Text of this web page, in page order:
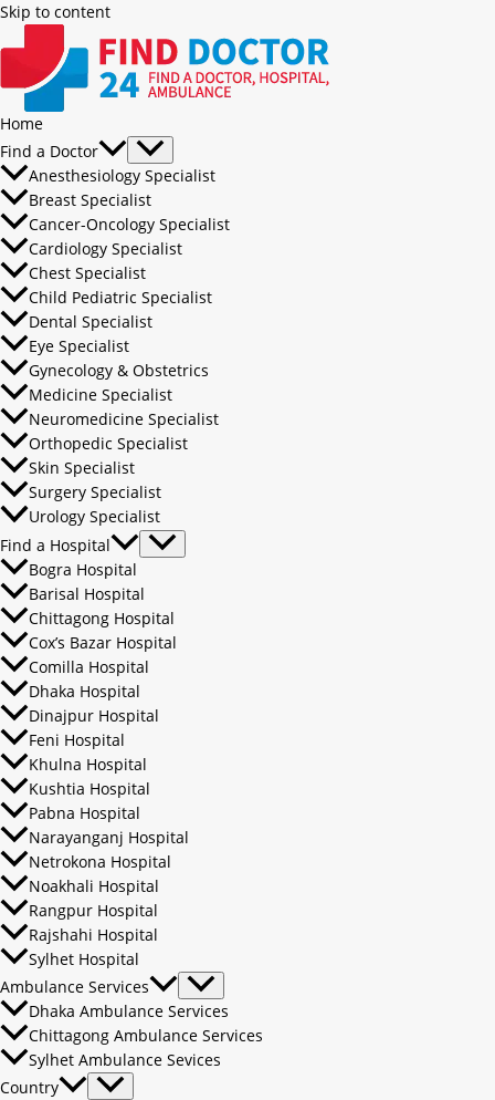
Skip to content
Home
Find a Doctor
Anesthesiology Specialist
Breast Specialist
Cancer-Oncology Specialist
Cardiology Specialist
Chest Specialist
Child Pediatric Specialist
Dental Specialist
Eye Specialist
Gynecology & Obstetrics
Medicine Specialist
Neuromedicine Specialist
Orthopedic Specialist
Skin Specialist
Surgery Specialist
Urology Specialist
Find a Hospital
Bogra Hospital
Barisal Hospital
Chittagong Hospital
Cox’s Bazar Hospital
Comilla Hospital
Dhaka Hospital
Dinajpur Hospital
Feni Hospital
Khulna Hospital
Kushtia Hospital
Pabna Hospital
Narayanganj Hospital
Netrokona Hospital
Noakhali Hospital
Rangpur Hospital
Rajshahi Hospital
Sylhet Hospital
Ambulance Services
Dhaka Ambulance Services
Chittagong Ambulance Services
Sylhet Ambulance Sevices
Country